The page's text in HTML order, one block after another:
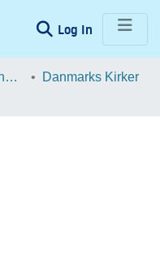
Log In (current)
National Museum of Denmark
Danmarks Kirker